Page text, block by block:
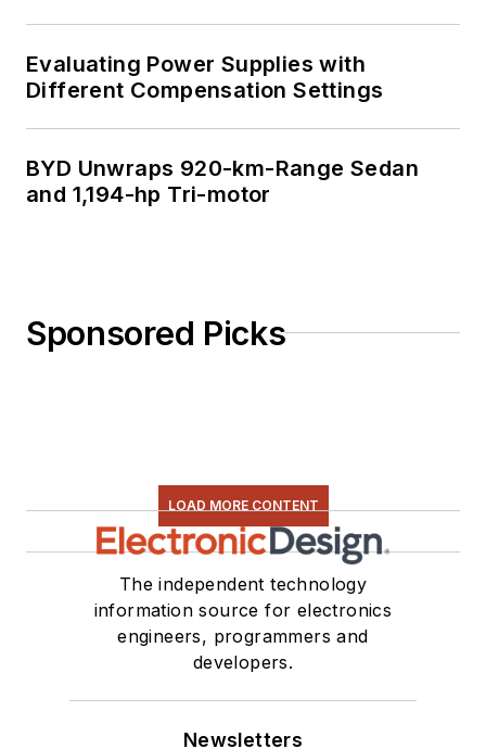
Evaluating Power Supplies with
Different Compensation Settings
BYD Unwraps 920-km-Range Sedan
and 1,194-hp Tri-motor
Sponsored Picks
LOAD MORE CONTENT
The independent technology
information source for electronics
engineers, programmers and
developers.
Newsletters